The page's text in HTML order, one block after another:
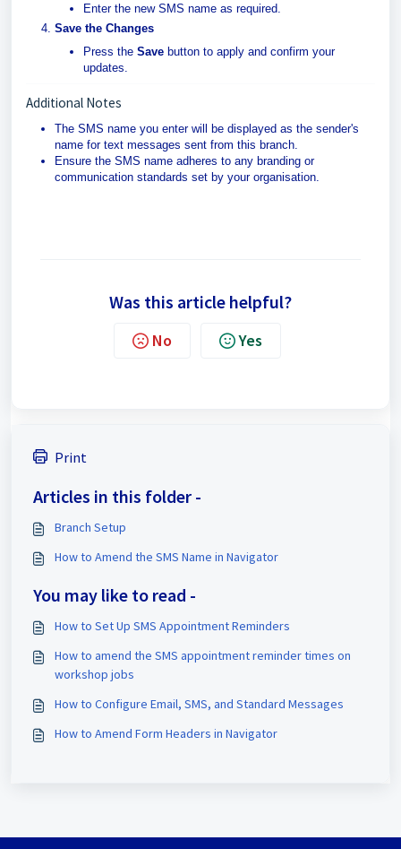
Enter the new SMS name as required.
Save the Changes
Press the Save button to apply and confirm your
updates.
Additional Notes
The SMS name you enter will be displayed as the sender's
name for text messages sent from this branch.
Ensure the SMS name adheres to any branding or
communication standards set by your organisation.
Was this article helpful?
No Yes
Print
Articles in this folder -
Branch Setup
How to Amend the SMS Name in Navigator
You may like to read -
How to Set Up SMS Appointment Reminders
How to amend the SMS appointment reminder times on
workshop jobs
How to Configure Email, SMS, and Standard Messages
How to Amend Form Headers in Navigator